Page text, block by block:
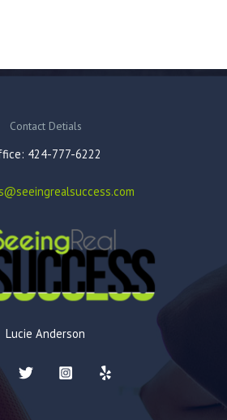
Contact Detials
424-777-6222
Lucie Anderson